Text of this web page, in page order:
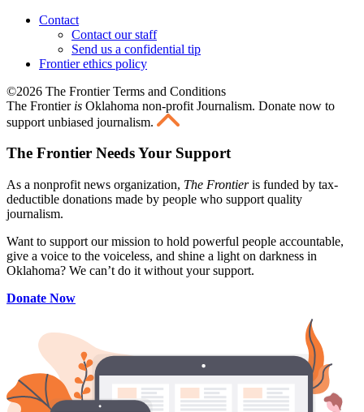
Contact
Contact our staff
Send us a confidential tip
Frontier ethics policy
©2026 The Frontier Terms and Conditions
The Frontier is Oklahoma non-profit Journalism. Donate now to
support unbiased journalism.
The Frontier Needs Your Support
As a nonprofit news organization, The Frontieris funded by tax-
deductible donations made by people who support quality
journalism.
Want to support our mission to hold powerful people accountable,
give a voice to the voiceless, and shine a light on darkness in
Oklahoma? We can’t do it without your support.
Donate Now